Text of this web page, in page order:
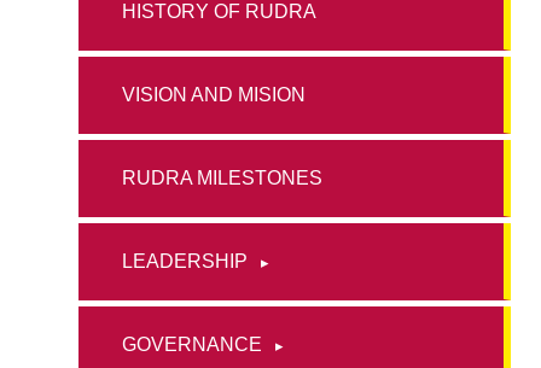
HISTORY OF RUDRA
VISION AND MISION
RUDRA MILESTONES
LEADERSHIP
GOVERNANCE